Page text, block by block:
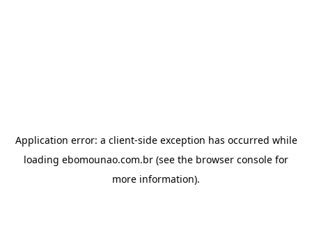
Application error: a client-side exception has occurred while
loading ebomounao.com.br (see the browser console for
more information).